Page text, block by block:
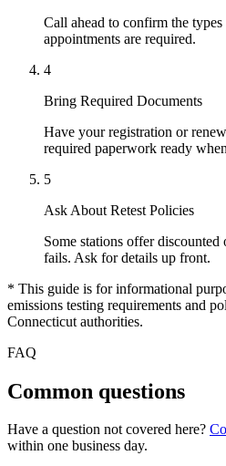
Call ahead to confirm the
appointments are required.
4
Bring Required Documents
Have your registration or
required paperwork ready
5
Ask About Retest Policies
Some stations offer
fails. Ask for details up front.
* This guide is for informational
emissions testing requirements and
Connecticut authorities.
FAQ
Common questions
Have a question not covered here?
within one business day.